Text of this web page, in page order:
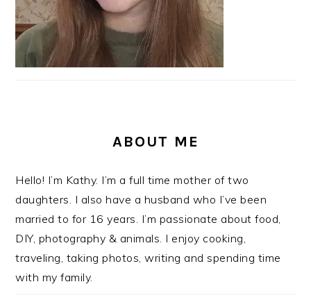
ABOUT ME
Hello! I’m Kathy. I’m a full time mother of two
daughters. I also have a husband who I’ve been
married to for 16 years. I’m passionate about food,
DIY, photography & animals. I enjoy cooking,
traveling, taking photos, writing and spending time
with my family.